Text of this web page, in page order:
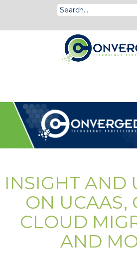
INSIGHT AND
ON UCAAS,
CLOUD
AND